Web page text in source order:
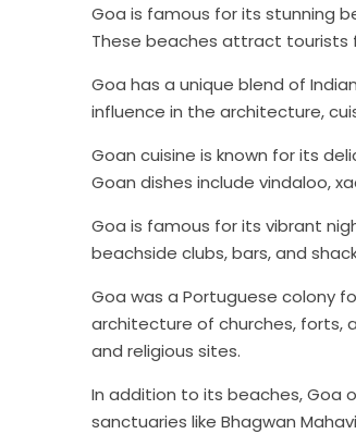
Goa is famous for its stunning
These beaches attract tourists
Goa has a unique blend of
influence in the architecture,
Goan cuisine is known for its
Goan dishes include vindaloo,
Goa is famous for its vibrant
beachside clubs, bars, and
Goa was a Portuguese colony
architecture of churches, forts,
and religious sites.
In addition to its beaches, Goa
sanctuaries like Bhagwan